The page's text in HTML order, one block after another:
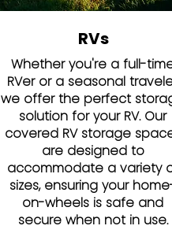
RVs
Whether you're a full-
RVer or a seasonal
we offer the perfect
solution for your RV. Our
covered RV storage
are designed to
accommodate a variety
sizes, ensuring your
on-wheels is safe and
secure when not in use.